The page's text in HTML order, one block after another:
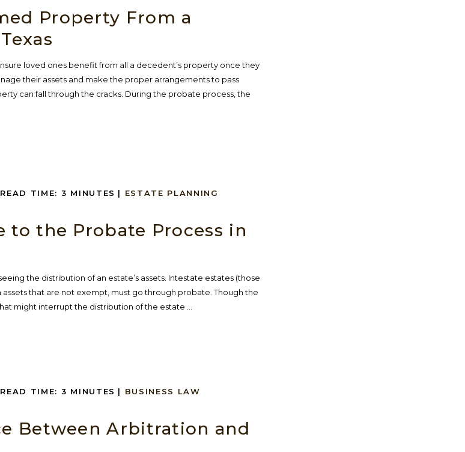
Property From a
loved ones benefit from all a decedent’s property once they
their assets and make the proper arrangements to pass
can fall through the cracks. During the probate process, the
READ TIME: 3 MINUTES | ESTATE PLANNING
to the Probate Process in
the distribution of an estate’s assets. Intestate estates (those
that are not exempt, must go through probate. Though the
might interrupt the distribution of the estate ...
READ TIME: 3 MINUTES | BUSINESS LAW
Between Arbitration and